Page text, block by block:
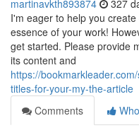
martinavkth893874 327
I'm eager to help you
essence of your work!
get started. Please provide
its content and
https://
titles-for-your-my-the-article
Comments